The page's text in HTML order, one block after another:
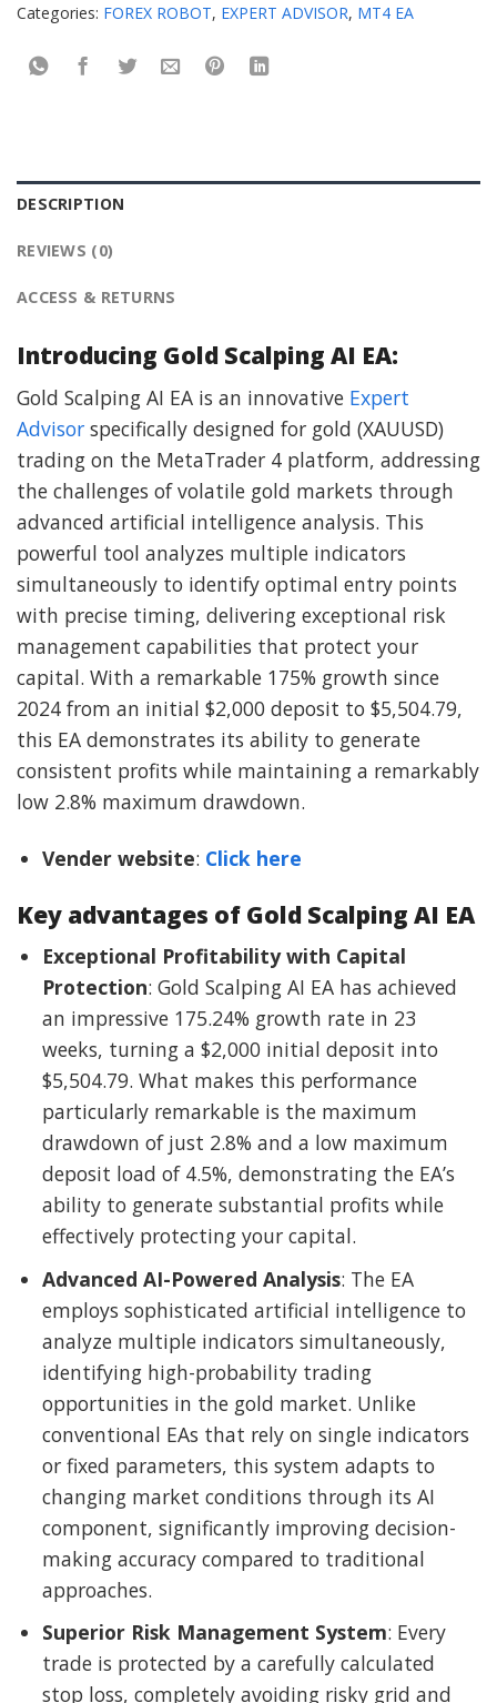
Categories: FOREX ROBOT, EXPERT ADVISOR, MT4 EA
DESCRIPTION
REVIEWS (0)
ACCESS & RETURNS
Introducing Gold Scalping AI EA:
Gold Scalping AI EA is an innovative Expert
Advisor specifically designed for gold (XAUUSD)
trading on the MetaTrader 4 platform, addressing
the challenges of volatile gold markets through
advanced artificial intelligence analysis. This
powerful tool analyzes multiple indicators
simultaneously to identify optimal entry points
with precise timing, delivering exceptional risk
management capabilities that protect your
capital. With a remarkable 175% growth since
2024 from an initial $2,000 deposit to $5,504.79,
this EA demonstrates its ability to generate
consistent profits while maintaining a remarkably
low 2.8% maximum drawdown.
Vender website: Click here
Key advantages of Gold Scalping AI EA
Exceptional Profitability with Capital
Protection: Gold Scalping AI EA has achieved
an impressive 175.24% growth rate in 23
weeks, turning a $2,000 initial deposit into
$5,504.79. What makes this performance
particularly remarkable is the maximum
drawdown of just 2.8% and a low maximum
deposit load of 4.5%, demonstrating the EA’s
ability to generate substantial profits while
effectively protecting your capital.
Advanced AI-Powered Analysis: The EA
employs sophisticated artificial intelligence to
analyze multiple indicators simultaneously,
identifying high-probability trading
opportunities in the gold market. Unlike
conventional EAs that rely on single indicators
or fixed parameters, this system adapts to
changing market conditions through its AI
component, significantly improving decision-
making accuracy compared to traditional
approaches.
Superior Risk Management System: Every
trade is protected by a carefully calculated
stop loss, completely avoiding risky grid and